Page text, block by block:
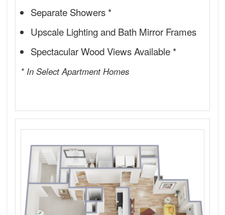
Separate Showers *
Upscale Lighting and Bath Mirror Frames
Spectacular Wood Views Available *
* In Select Apartment Homes